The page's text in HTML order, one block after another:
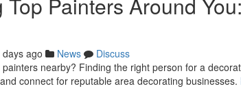
days ago News
Discuss
nearby? Finding the right person for a
connect for reputable area decorating businesses.